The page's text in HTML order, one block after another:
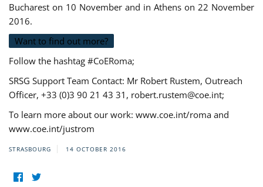
Bucharest on 10 November and in Athens on 22 November
2016.
Want to find out more?
Follow the hashtag #CoERoma;
SRSG Support Team Contact: Mr Robert Rustem, Outreach
Officer, +33 (0)3 90 21 43 31, robert.rustem@coe.int;
To learn more about our work: www.coe.int/roma and
www.coe.int/justrom
STRASBOURG 14 OCTOBER 2016